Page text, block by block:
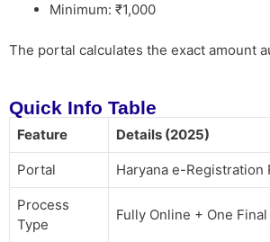
Minimum: ₹1,000
The portal calculates the exact amount
Quick Info Table
Feature Details (2025)
Portal Haryana e-Registration
Process
Type
Fully Online + One